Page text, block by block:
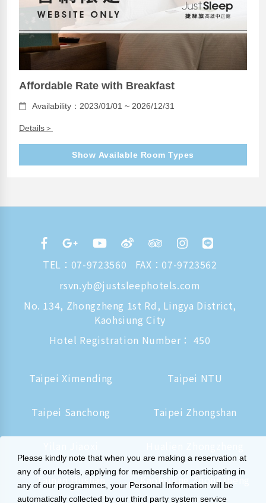
Affordable Rate with Breakfast
Availability：2023/01/01 ~ 2026/12/31
Details＞
Show Available Room Types
TEL： 07-9723560
FAX：07-9723562
rsvn.yb@justsleephotels.com
No. 134, Zhongzheng 1st Rd, Lingya District,
Kaohsiung City
Hotel Registration Number： 450
Taipei Ximending Taipei NTU
Taipei Sanchong Taipei Zhongshan
Tainan Hushan Kaohsiung Zhongzheng
Please kindly note that when you are making a reservation at
any of our hotels, applying for membership or participating in
any of our programmes, your Personal Information will be
automatically collected by our third party system service